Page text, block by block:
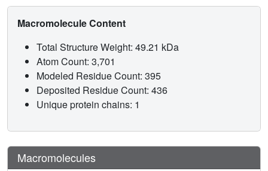
Macromolecule Content
Total Structure Weight: 49.21 kDa
Atom Count: 3,701
Modeled Residue Count: 395
Deposited Residue Count: 436
Unique protein chains: 1
Macromolecules